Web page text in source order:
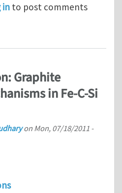
position:
in to post comments
Graphite
in Fe-C-Si
on Mon, 07/18/2011 -